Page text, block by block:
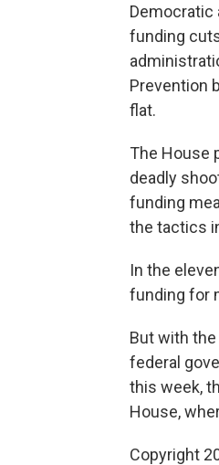
Democratic
funding
Prevention
flat.
The House
deadly
funding
the tactics
In the
funding for
But with
federal
this week,
House,
Copyright